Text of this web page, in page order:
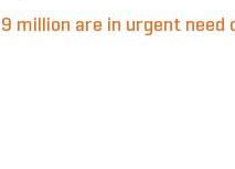
million are in urgent